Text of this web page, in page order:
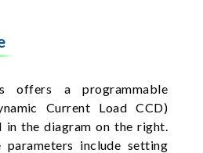
offers a programmable
Current Load CCD)
in the diagram on the right.
parameters include setting